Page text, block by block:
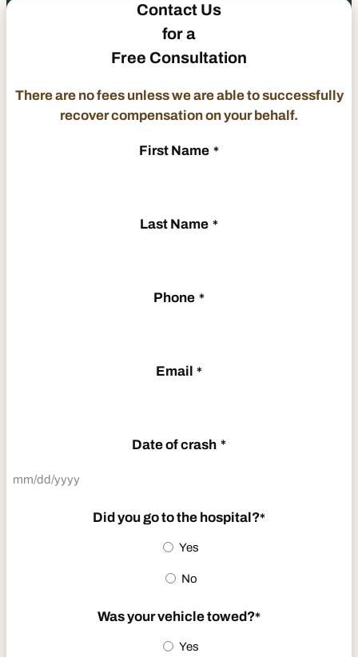
Contact Us
for a
Free Consultation
There are no fees unless we are able to successfully
recover compensation on your behalf.
First Name *
Last Name *
Phone *
Email *
Date of crash *
Did you go to the hospital?*
Yes
No
Was your vehicle towed?*
Yes